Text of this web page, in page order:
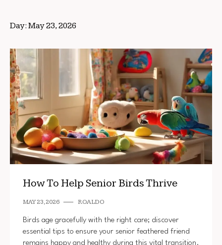
Day: May 23, 2026
How To Help Senior Birds Thrive
MAY 23, 2026 ROALDO
Birds age gracefully with the right care; discover
essential tips to ensure your senior feathered friend
remains happy and healthy during this vital transition.